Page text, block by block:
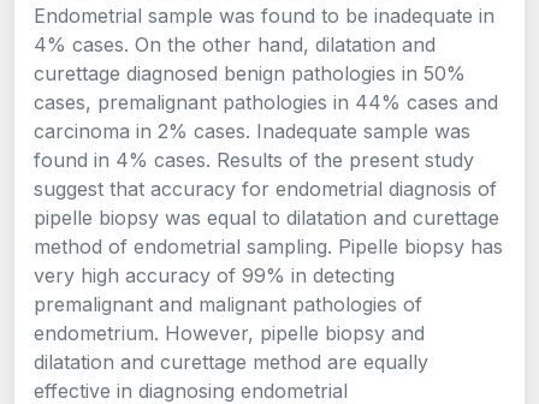
Endometrial sample was found to be inadequate in
4% cases. On the other hand, dilatation and
curettage diagnosed benign pathologies in 50%
cases, premalignant pathologies in 44% cases and
carcinoma in 2% cases. Inadequate sample was
found in 4% cases. Results of the present study
suggest that accuracy for endometrial diagnosis of
pipelle biopsy was equal to dilatation and curettage
method of endometrial sampling. Pipelle biopsy has
very high accuracy of 99% in detecting
premalignant and malignant pathologies of
endometrium. However, pipelle biopsy and
dilatation and curettage method are equally
effective in diagnosing endometrial